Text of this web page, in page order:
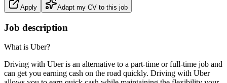
Apply Adapt my CV to this job
Job description
What is Uber?
Driving with Uber is an alternative to a part-time or full-time job and
can get you earning cash on the road quickly. Driving with Uber